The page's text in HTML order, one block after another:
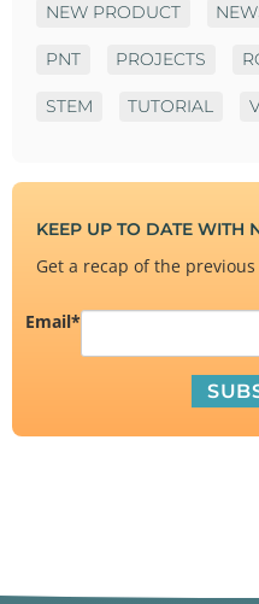
NEW PRODUCT
PNT PROJECTS
STEM TUTORIAL
KEEP UP TO DATE WITH
Get a recap of the
Email*